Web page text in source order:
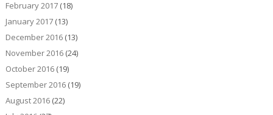
February 2017(18)
January 2017(13)
December 2016(13)
November 2016(24)
October 2016(19)
September 2016(19)
August 2016(22)